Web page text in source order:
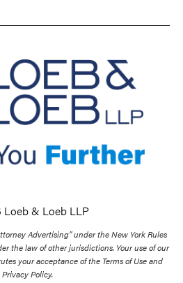
& Loeb LLP
Advertising” under the New York Rules
the law of other jurisdictions. Your use of our
your acceptance of the Terms of Use and
Privacy Policy.